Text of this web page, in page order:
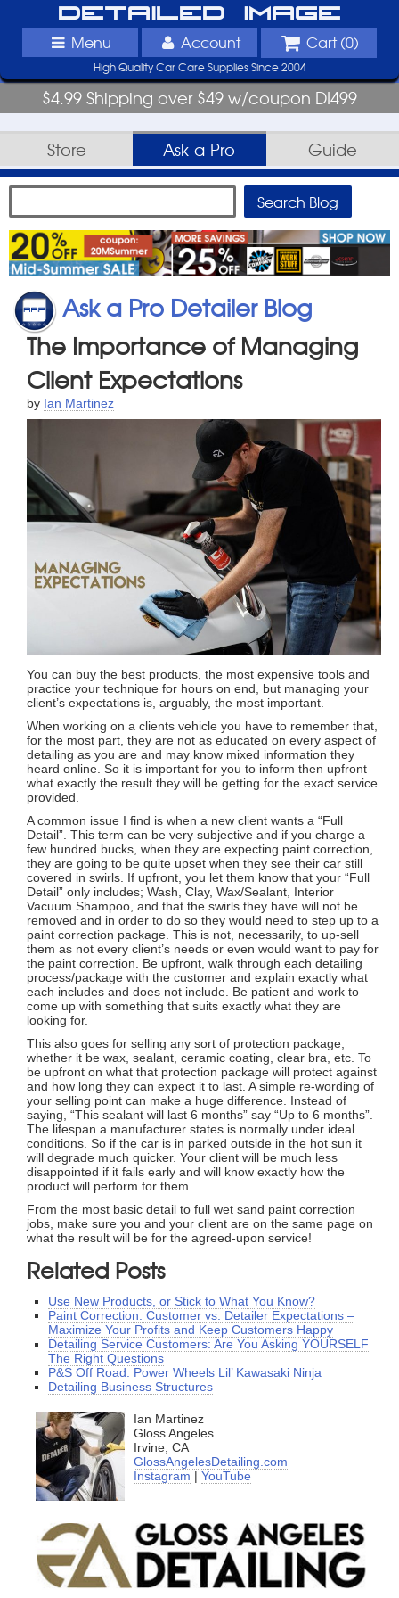
Detailed Image
Menu Account Cart (0)
High Quality Car Care Supplies Since 2004
$4.99 Shipping over $49 w/coupon DI499
Store Ask-a-Pro Guide
Ask a Pro Detailer Blog
The Importance of Managing
Client Expectations
by Ian Martinez
You can buy the best products, the most expensive tools and
practice your technique for hours on end, but managing your
client’s expectations is, arguably, the most important.
When working on a clients vehicle you have to remember that,
for the most part, they are not as educated on every aspect of
detailing as you are and may know mixed information they
heard online. So it is important for you to inform then upfront
what exactly the result they will be getting for the exact service
provided.
A common issue I find is when a new client wants a “Full
Detail”. This term can be very subjective and if you charge a
few hundred bucks, when they are expecting paint correction,
they are going to be quite upset when they see their car still
covered in swirls. If upfront, you let them know that your “Full
Detail” only includes; Wash, Clay, Wax/Sealant, Interior
Vacuum Shampoo, and that the swirls they have will not be
removed and in order to do so they would need to step up to a
paint correction package. This is not, necessarily, to up-sell
them as not every client’s needs or even would want to pay for
the paint correction. Be upfront, walk through each detailing
process/package with the customer and explain exactly what
each includes and does not include. Be patient and work to
come up with something that suits exactly what they are
looking for.
This also goes for selling any sort of protection package,
whether it be wax, sealant, ceramic coating, clear bra, etc. To
be upfront on what that protection package will protect against
and how long they can expect it to last. A simple re-wording of
your selling point can make a huge difference. Instead of
saying, “This sealant will last 6 months” say “Up to 6 months”.
The lifespan a manufacturer states is normally under ideal
conditions. So if the car is in parked outside in the hot sun it
will degrade much quicker. Your client will be much less
disappointed if it fails early and will know exactly how the
product will perform for them.
From the most basic detail to full wet sand paint correction
jobs, make sure you and your client are on the same page on
what the result will be for the agreed-upon service!
Related Posts
Use New Products, or Stick to What You Know?
Paint Correction: Customer vs. Detailer Expectations –
Maximize Your Profits and Keep Customers Happy
Detailing Service Customers: Are You Asking YOURSELF
The Right Questions
P&S Off Road: Power Wheels Lil’ Kawasaki Ninja
Detailing Business Structures
Ian Martinez
Gloss Angeles
Irvine, CA
GlossAngelesDetailing.com
Instagram | YouTube